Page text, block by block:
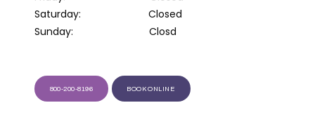
Saturday:                        Closed
Sunday:                           Closd
800-200-8196 BOOK ONLINE